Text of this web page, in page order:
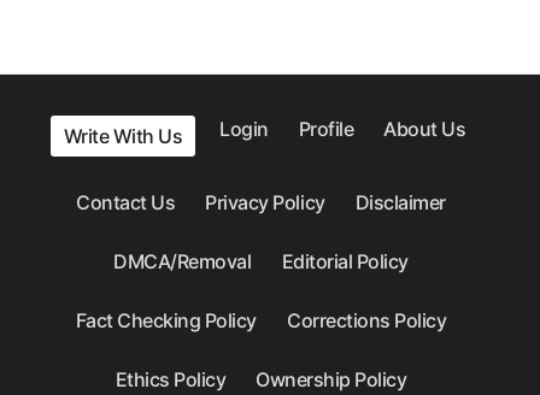
Write With Us Login Profile About Us
Contact Us Privacy Policy Disclaimer
DMCA/Removal Editorial Policy
Fact Checking Policy Corrections Policy
Ethics Policy Ownership Policy